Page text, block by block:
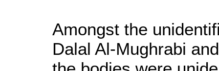
Amongst the
Dalal Al-Mughrabi